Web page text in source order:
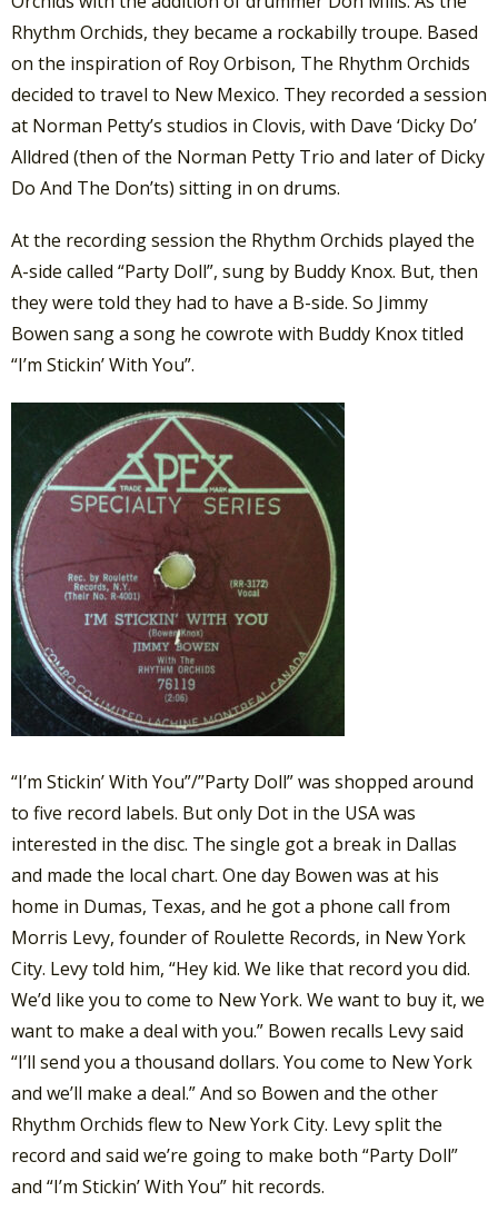
Rhythm Orchids, they became a rockabilly troupe. Based
on the inspiration of Roy Orbison, The Rhythm Orchids
decided to travel to New Mexico. They recorded a session
at Norman Petty’s studios in Clovis, with Dave ‘Dicky Do’
Alldred (then of the Norman Petty Trio and later of Dicky
Do And The Don’ts) sitting in on drums.
At the recording session the Rhythm Orchids played the
A-side called “Party Doll”, sung by Buddy Knox. But, then
they were told they had to have a B-side. So Jimmy
Bowen sang a song he cowrote with Buddy Knox titled
“I’m Stickin’ With You”.
“I’m Stickin’ With You”/”Party Doll” was shopped around
to five record labels. But only Dot in the USA was
interested in the disc. The single got a break in Dallas
and made the local chart. One day Bowen was at his
home in Dumas, Texas, and he got a phone call from
Morris Levy, founder of Roulette Records, in New York
City. Levy told him, “Hey kid. We like that record you did.
We’d like you to come to New York. We want to buy it, we
want to make a deal with you.” Bowen recalls Levy said
“I’ll send you a thousand dollars. You come to New York
and we’ll make a deal.” And so Bowen and the other
Rhythm Orchids flew to New York City. Levy split the
record and said we’re going to make both “Party Doll”
and “I’m Stickin’ With You” hit records.